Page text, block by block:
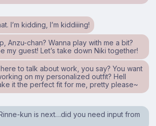
I’m kidding, I’m kiddiiing!
Anzu-chan? Wanna play with me a bit?
my guest! Let’s take down Niki together!
to talk about work, you say? You want
on my personalized outfit? Hell
it the perfect fit for me, pretty please~
kun is next…did you need input from